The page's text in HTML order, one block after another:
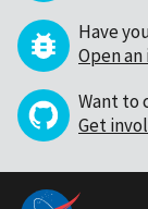
Have
Open an
Want to
Get